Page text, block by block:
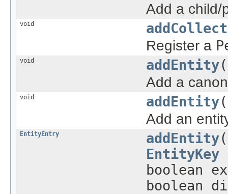
Add a child/
void
Register a
void addEntity(
Add a
void addEntity(
Add an
EntityEntry addEntity(
EntityKey
boolean
boolean